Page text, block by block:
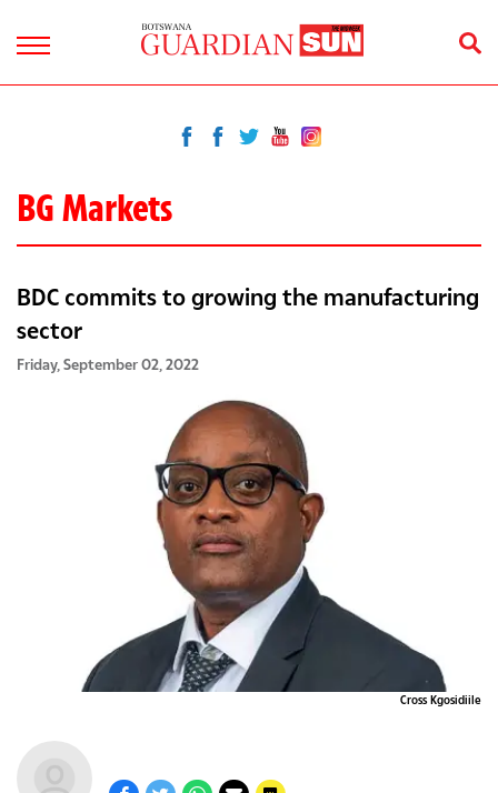
BG Markets
BDC commits to growing the manufacturing
sector
Friday, September 02, 2022
Cross Kgosidiile